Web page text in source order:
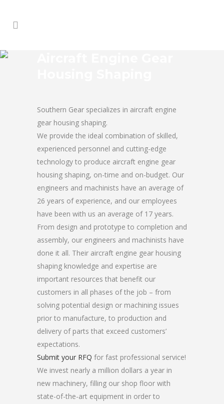
Southern Gear specializes in aircraft engine
gear housing shaping.
We provide the ideal combination of skilled,
experienced personnel and cutting-edge
technology to produce aircraft engine gear
housing shaping, on-time and on-budget. Our
engineers and machinists have an average of
26 years of experience, and our employees
have been with us an average of 17 years.
From design and prototype to completion and
assembly, our engineers and machinists have
done it all. Their aircraft engine gear housing
shaping knowledge and expertise are
important resources that benefit our
customers in all phases of the job – from
solving potential design or machining issues
prior to manufacture, to production and
delivery of parts that exceed customers’
expectations.
Submit your RFQ for fast professional service!
We invest nearly a million dollars a year in
new machinery, filling our shop floor with
state-of-the-art equipment in order to